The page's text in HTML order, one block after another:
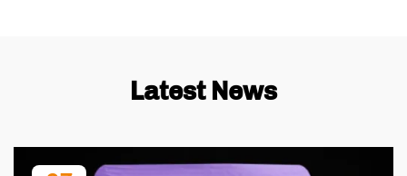
Latest News